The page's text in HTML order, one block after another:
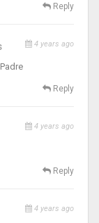
Reply
4 years ago
Reply
4 years ago
Reply
4 years ago